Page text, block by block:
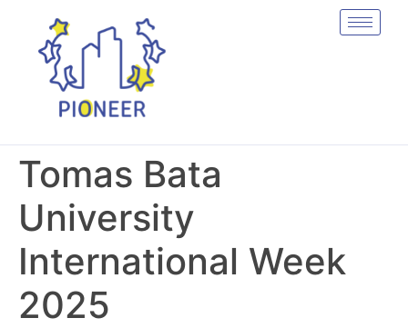
Tomas Bata
University
International Week
2025